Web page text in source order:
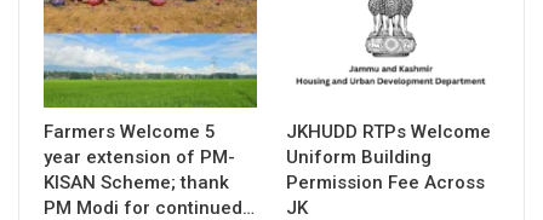
Farmers Welcome 5
year extension of PM-
KISAN Scheme; thank
PM Modi for continued…
JKHUDD RTPs Welcome
Uniform Building
Permission Fee Across
JK